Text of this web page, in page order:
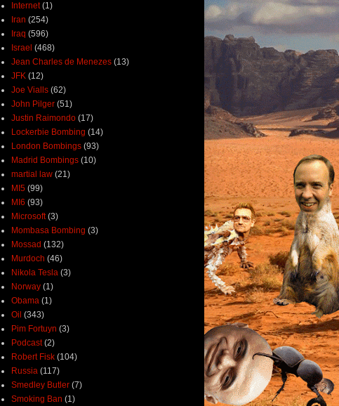
Internet (1)
Iran (254)
Iraq (596)
Israel (468)
Jean Charles de Menezes (13)
JFK (12)
Joe Vialls (62)
John Pilger (51)
Justin Raimondo (17)
Lockerbie Bombing (14)
London Bombings (93)
Madrid Bombings (10)
martial law (21)
MI5 (99)
MI6 (93)
Microsoft (3)
Mombasa Bombing (3)
Mossad (132)
Murdoch (46)
Nikola Tesla (3)
Norway (1)
Obama (1)
Oil (343)
Pim Fortuyn (3)
Podcast (2)
Robert Fisk (104)
Russia (117)
Smedley Butler (7)
Smoking Ban (1)